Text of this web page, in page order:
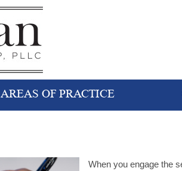
AREAS OF PRACTICE
When you engage the